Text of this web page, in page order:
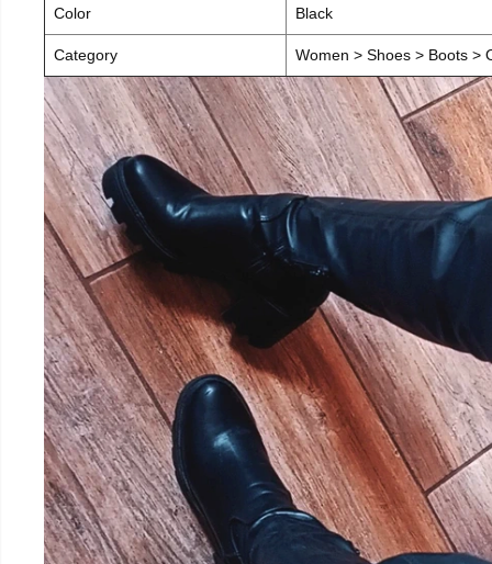
Color Black
Category Women > Shoes > Boots >